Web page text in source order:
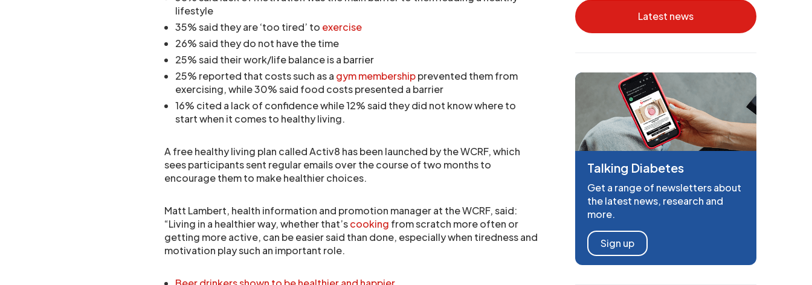
lifestyle
35% said they are ‘too tired’ to exercise
26% said they do not have the time
25% said their work/life balance is a barrier
25% reported that costs such as a gym membershipprevented them from
exercising, while 30% said food costs presented a barrier
16% cited a lack of confidence while 12% said they did not know where to
start when it comes to healthy living.
A free healthy living plan called Activ8 has been launched by the WCRF, which
sees participants sent regular emails over the course of two months to
encourage them to make healthier choices.
Matt Lambert, health information and promotion manager at the WCRF, said:
“Living in a healthier way, whether that’scooking from scratch more often or
getting more active, can be easier said than done, especially when tiredness and
motivation play such an important role.
Latest news
Talking Diabetes
Get a range of newsletters about
the latest news, research and
more.
Sign up